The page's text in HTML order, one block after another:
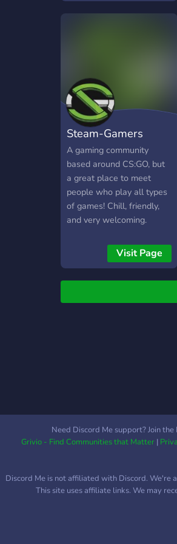
Steam-Gamers
A gaming community
based around CS:GO, but
a great place to meet
people who play all types
of games! Chill, friendly,
and very welcoming.
Visit Page
Need Discord Me support? Join
Grivio - Find Communities that Matter|
Discord Me is not affiliated with Discord. We're
This site uses affiliate links. We may